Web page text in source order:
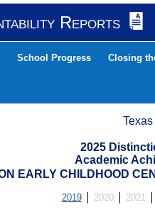
Reports
School Progress Closing
2025
Academic
EARLY CHILDHOOD
2019 2020 2021